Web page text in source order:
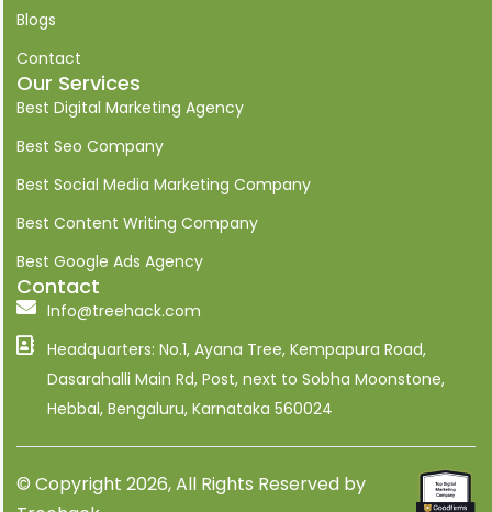
i
n
k
e
d
i
Blogs
Contact
Our Services
Best Digital Marketing Agency
Best Seo Company
Best Social Media Marketing Company
Best Content Writing Company
Best Google Ads Agency
Contact
Info@treehack.com
Headquarters: No.1, Ayana Tree, Kempapura Road,
Dasarahalli Main Rd, Post, next to Sobha Moonstone,
Hebbal, Bengaluru, Karnataka 560024
© Copyright 2026, All Rights Reserved by